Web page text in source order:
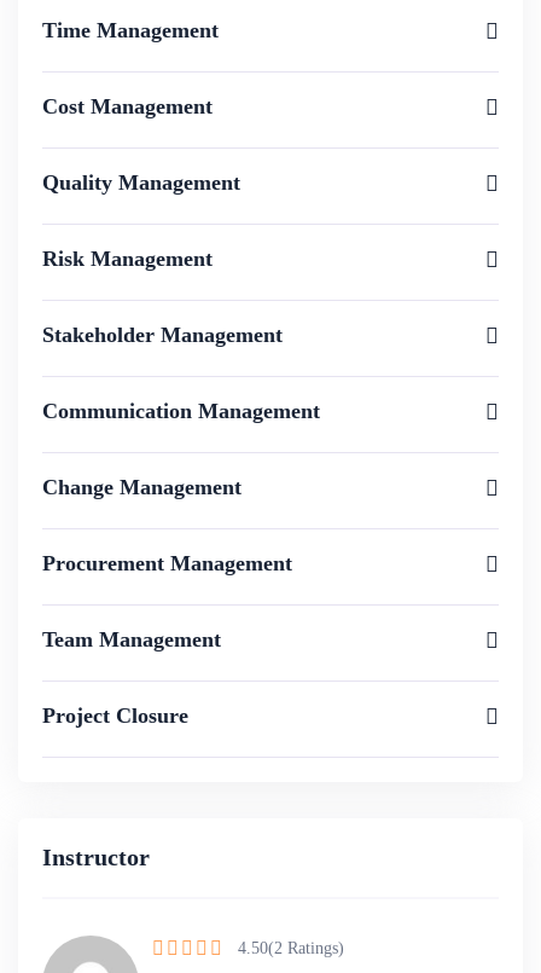
Time Management
Cost Management
Quality Management
Risk Management
Stakeholder Management
Communication Management
Change Management
Procurement Management
Team Management
Project Closure
Instructor
4.50(2 Ratings)